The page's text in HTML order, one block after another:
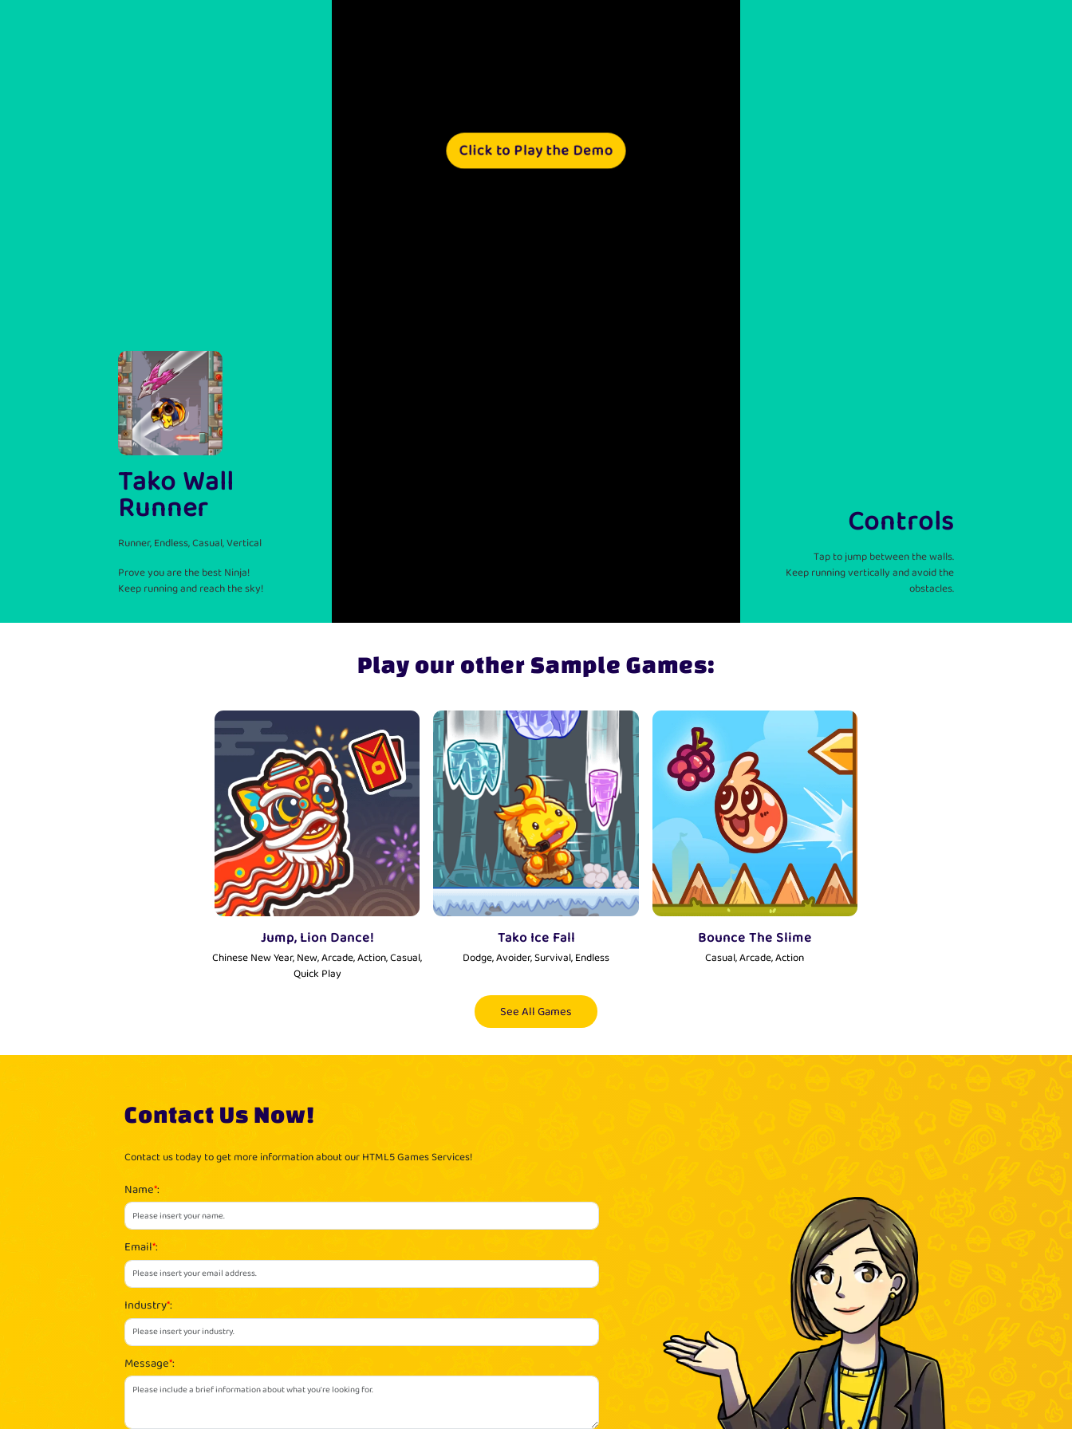
Tako Wall
Runner
Runner, Endless, Casual, Vertical
Prove you are the best Ninja!
Keep running and reach the sky!
Click to Play the Demo
Controls
Tap to jump between the walls.
Keep running vertically and avoid the
obstacles.
Play our other Sample Games:
Jump, Lion Dance!
Chinese New Year, New, Arcade, Action, Casual,
Quick Play
Tako Ice Fall
Dodge, Avoider, Survival, Endless
Bounce The Slime
Casual, Arcade, Action
See All Games
Contact Us Now!
Contact us today to get more information about our HTML5 Games Services!
Name*:
Email*:
Industry*:
Message*: